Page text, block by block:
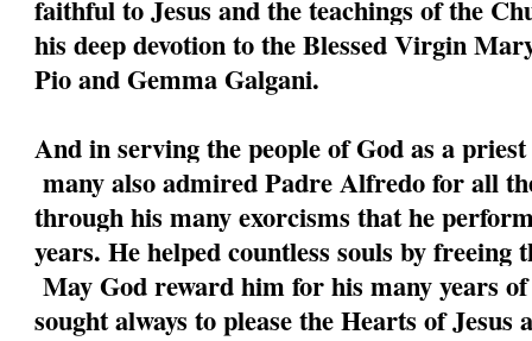
faithful to Jesus and the teachings of the
his deep devotion to the Blessed Virgin
Pio and Gemma Galgani.
And in serving the people of God as a
many also admired Padre Alfredo for all
through his many exorcisms that he
years. He helped countless souls by
May God reward him for his many years
sought always to please the Hearts of Jesus